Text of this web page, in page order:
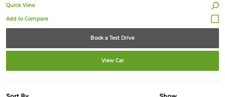
Quick View
Book a Test Drive
View Car